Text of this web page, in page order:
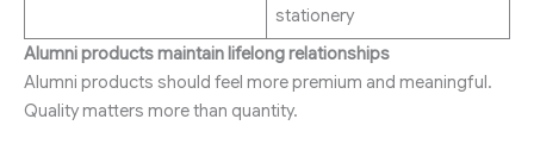
stationery
Alumni products maintain lifelong relationships
Alumni products should feel more premium and meaningful.
Quality matters more than quantity.